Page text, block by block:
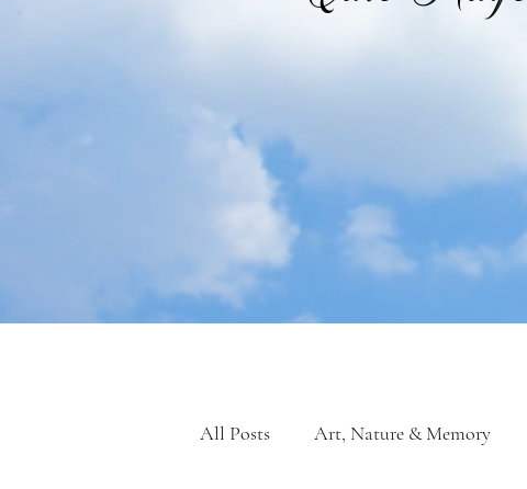
All Posts Art, Nature & Memory